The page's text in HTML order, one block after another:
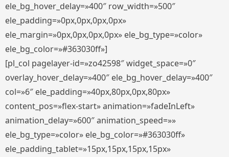
ele_bg_hover_delay=»400″ row_width=»500″
ele_padding=»0px,0px,0px,0px»
ele_margin=»0px,0px,0px,0px» ele_bg_type=»color»
ele_bg_color=»#363030ff»]
[pl_col pagelayer-id=»zo42598″ widget_space=»0″
overlay_hover_delay=»400″ ele_bg_hover_delay=»400″
col=»6″ ele_padding=»40px,80px,0px,80px»
content_pos=»flex-start» animation=»fadeInLeft»
animation_delay=»600″ animation_speed=»»
ele_bg_type=»color» ele_bg_color=»#363030ff»
ele_padding_tablet=»15px,15px,15px,15px»